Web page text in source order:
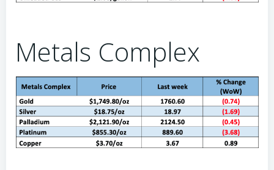
Metals Complex